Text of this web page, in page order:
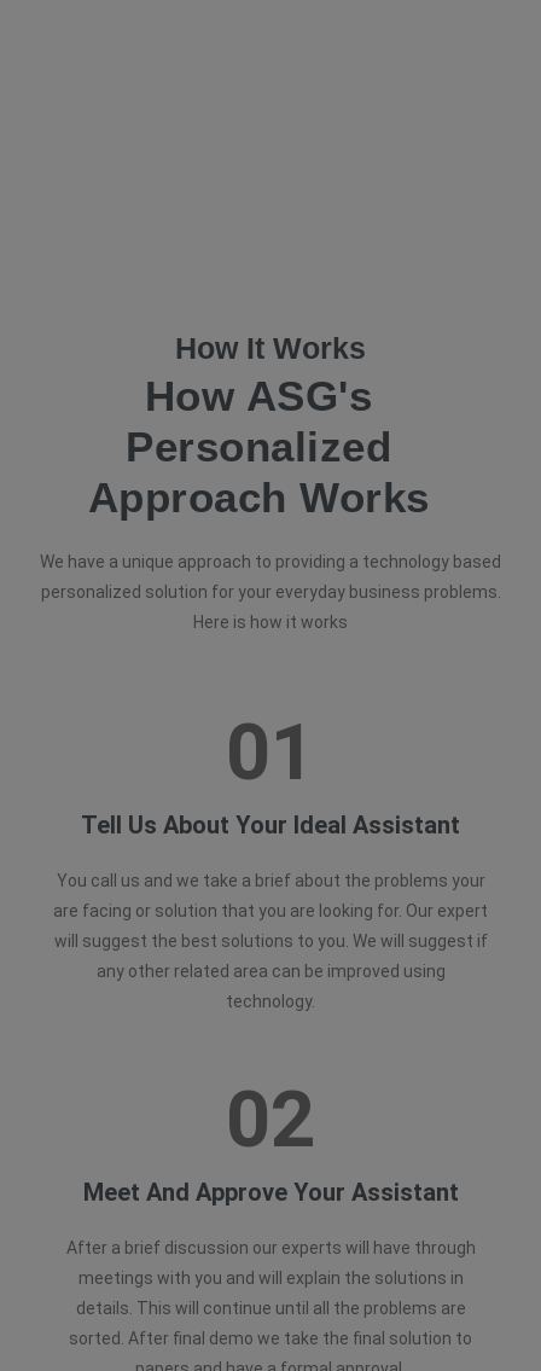
How It Works
How ASG's
Personalized
Approach Works
We have a unique approach to providing a technology based
personalized solution for your everyday business problems.
Here is how it works
01
Tell Us About Your Ideal Assistant
You call us and we take a brief about the problems your
are facing or solution that you are looking for. Our expert
will suggest the best solutions to you. We will suggest if
any other related area can be improved using
technology.
02
Meet And Approve Your Assistant
After a brief discussion our experts will have through
meetings with you and will explain the solutions in
details. This will continue until all the problems are
sorted. After final demo we take the final solution to